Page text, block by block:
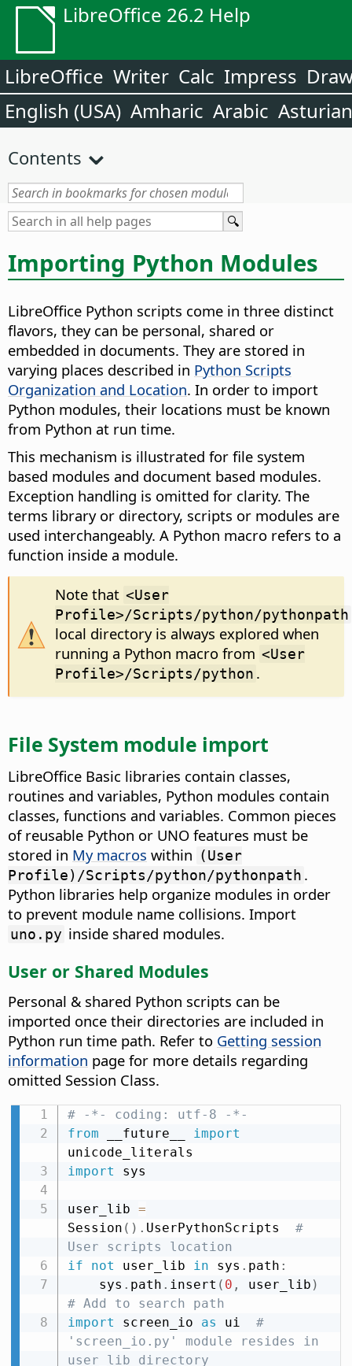
LibreOffice 26.2 Help
LibreOffice Writer Calc Impress
English (USA) Amharic Arabic Asturian
Contents
Importing Python Modules
LibreOffice Python scripts come in three distinct
flavors, they can be personal, shared or
embedded in documents. They are stored in
varying places described in Python Scripts
Organization and Location. In order to import
Python modules, their locations must be known
from Python at run time.
This mechanism is illustrated for file system
based modules and document based modules.
Exception handling is omitted for clarity. The
terms library or directory, scripts or modules are
used interchangeably. A Python macro refers to a
function inside a module.
Note that <User
Profile>/Scripts/python/pythonpath
local directory is always explored when
running a Python macro from <User
Profile>/Scripts/python .
File System module import
LibreOffice Basic libraries contain classes,
routines and variables, Python modules contain
classes, functions and variables. Common pieces
of reusable Python or UNO features must be
stored in My macros within (User
Profile)/Scripts/python/pythonpath .
Python libraries help organize modules in order
to prevent module name collisions. Import
uno.py inside shared modules.
User or Shared Modules
Personal & shared Python scripts can be
imported once their directories are included in
Python run time path. Refer to Getting session
information page for more details regarding
omitted Session Class.
# -*- coding: utf-8 -*-
from __future__
import
import sys
user_lib =
Session ( ) . UserPythonScripts #
User scripts location
if
not user_lib in sys . path :
    sys
. path . insert ( 0 , user_lib )
# Add to search path
import screen_io as ui #
'screen_io.py' module resides in
user_lib directory